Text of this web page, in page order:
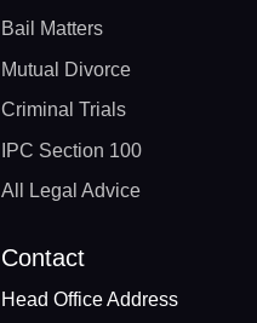
Bail Matters
Mutual Divorce
Criminal Trials
IPC Section 100
All Legal Advice
Contact
Head Office Address